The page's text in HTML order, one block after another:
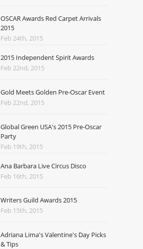
OSCAR Awards Red Carpet Arrivals
2015
Feb 24th, 2015
2015 Independent Spirit Awards
Feb 22nd, 2015
Gold Meets Golden Pre-Oscar Event
Feb 22nd, 2015
Global Green USA's 2015 Pre-Oscar
Party
Feb 19th, 2015
Ana Barbara Live Circus Disco
Feb 16th, 2015
Writers Guild Awards 2015
Feb 15th, 2015
Adriana Lima's Valentine's Day Picks
& Tips